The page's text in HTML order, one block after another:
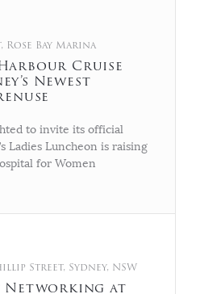
Rose Bay Marina
Cruise
Newest
to invite its official
Ladies Luncheon is raising
for Women
Street, Sydney, NSW
Networking at